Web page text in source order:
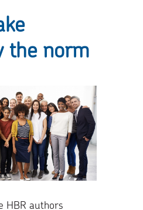
the norm
HBR authors